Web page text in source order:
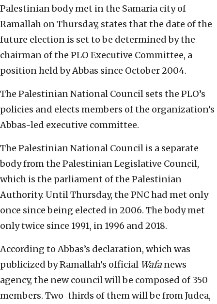
Palestinian body met in the Samaria city of
Ramallah on Thursday, states that the date of the
future election is set to be determined by the
chairman of the PLO Executive Committee, a
position held by Abbas since October 2004.
The Palestinian National Council sets the PLO’s
policies and elects members of the organization’s
Abbas-led executive committee.
The Palestinian National Council is a separate
body from the Palestinian Legislative Council,
which is the parliament of the Palestinian
Authority. Until Thursday, the PNC had met only
once since being elected in 2006. The body met
only twice since 1991, in 1996 and 2018.
According to Abbas’s declaration, which was
publicized by Ramallah’s official Wafa news
agency, the new council will be composed of 350
members. Two-thirds of them will be from Judea,